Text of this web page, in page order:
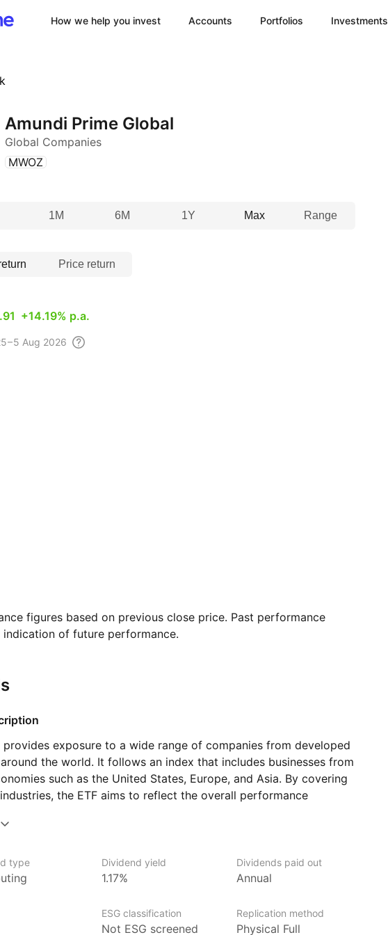
How we help you invest Accounts Portfolios Investments
Amundi Prime Global
Global Companies
(MWOZ )
1M 6M 1Y Max Range
Price return
.91 +14.19% p.a.
– 5 Aug 2026
figures based on previous close price. Past performance
indication of future performance.
provides exposure to a wide range of companies from developed
the world. It follows an index that includes businesses from
such as the United States, Europe, and Asia. By covering
the ETF aims to reflect the overall performance
of the index is adjusted. Because it focuses
markets, its performance is influenced by economic
between different countries can also have an impact.
type Dividend yield
1.17%
Dividends paid out
Annual
ESG classification
Not ESG screened
Replication method
Physical Full